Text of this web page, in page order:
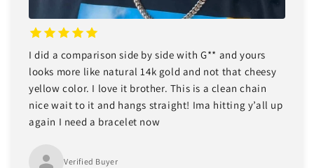
I did a comparison side by side with G** and yours
looks more like natural 14k gold and not that cheesy
yellow color. I love it brother. This is a clean chain
nice wait to it and hangs straight! Ima hitting y’all up
again I need a bracelet now
Verified Buyer